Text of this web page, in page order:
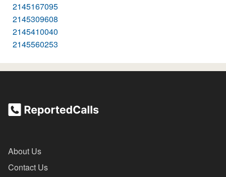
2145167095
2145309608
2145410040
2145560253
About Us
Contact Us